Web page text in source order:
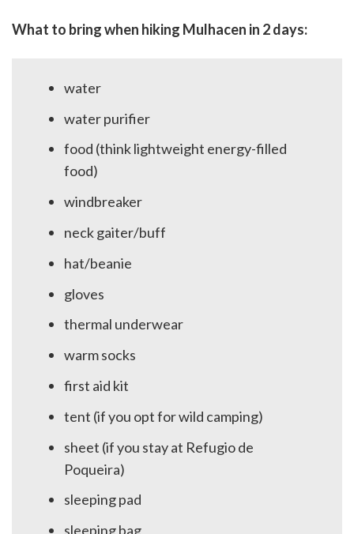
What to bring when hiking Mulhacen in 2 days:
water
water purifier
food (think lightweight energy-filled
food)
windbreaker
neck gaiter/buff
hat/beanie
gloves
thermal underwear
warm socks
first aid kit
tent (if you opt for wild camping)
sheet (if you stay at Refugio de
Poqueira)
sleeping pad
sleeping bag